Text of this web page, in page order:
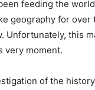
feeding the
geography for over
Unfortunately, this
very moment.
of the